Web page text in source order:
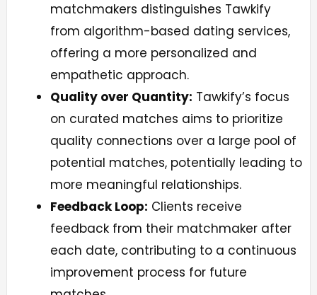
matchmakers distinguishes Tawkify
from algorithm-based dating services,
offering a more personalized and
empathetic approach.
Quality over Quantity: Tawkify’s focus
on curated matches aims to prioritize
quality connections over a large pool of
potential matches, potentially leading to
more meaningful relationships.
Feedback Loop: Clients receive
feedback from their matchmaker after
each date, contributing to a continuous
improvement process for future